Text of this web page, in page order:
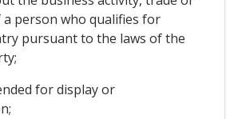
person who qualifies for
pursuant to the laws of the
for display or